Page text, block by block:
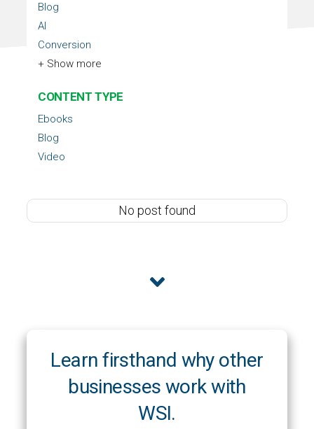
AI
Blog
Conversion
+ Show more
CONTENT TYPE
Blog
Ebooks
Video
No post found
Learn firsthand why other
businesses work with
WSI.